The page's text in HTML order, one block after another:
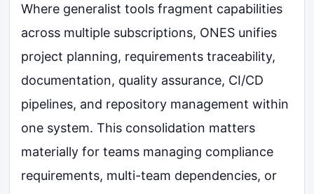
Where generalist tools fragment capabilities
across multiple subscriptions, ONES unifies
project planning, requirements traceability,
documentation, quality assurance, CI/CD
pipelines, and repository management within
one system. This consolidation matters
materially for teams managing compliance
requirements, multi-team dependencies, or